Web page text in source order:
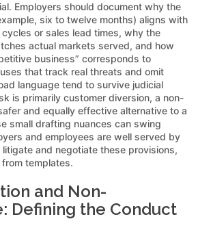
Employers should document why the
six to twelve months) aligns with
or sales lead times, why the
actual markets served, and how
business” corresponds to
that track real threats and omit
language tend to survive judicial
is primarily customer diversion, a non-
and equally effective alternative to a
small drafting nuances can swing
and employees are well served by
and negotiate these provisions,
templates.
and Non-
Defining the Conduct